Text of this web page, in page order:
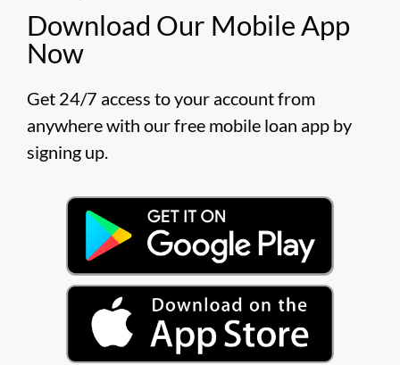
Download Our Mobile App
Now​
Get 24/7 access to your account from
anywhere with our free mobile loan app by
signing up.